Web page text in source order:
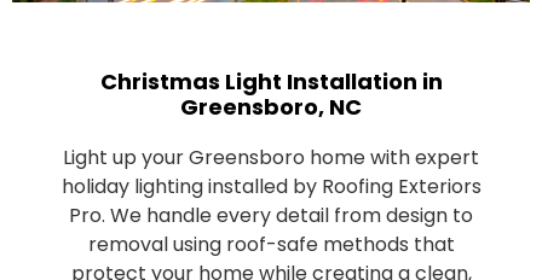
Christmas Light Installation in
Greensboro, NC
Light up your Greensboro home with expert
holiday lighting installed by Roofing Exteriors
Pro. We handle every detail from design to
removal using roof-safe methods that
protect your home while creating a clean,